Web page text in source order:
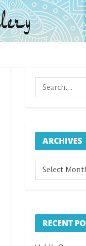
ARCHIVES
ARCHIVES
Select
RECENT